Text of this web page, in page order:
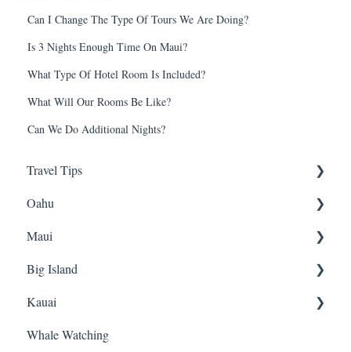
Can I Change The Type Of Tours We Are Doing?
Is 3 Nights Enough Time On Maui?
What Type Of Hotel Room Is Included?
What Will Our Rooms Be Like?
Can We Do Additional Nights?
Travel Tips
Travel Tips
Group Travel
Oahu
Travel Tips
Pearl Harbor
Luaus
Animal Tours
Maui
Snorkeling
Luaus
Sightseeing
Big Island
Horseback Riding
Sightseeing
Kauai
Snorkeling
Whale Watching